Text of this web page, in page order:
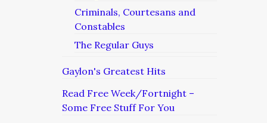
Criminals, Courtesans and
Constables
The Regular Guys
Gaylon's Greatest Hits
Read Free Week/Fortnight –
Some Free Stuff For You